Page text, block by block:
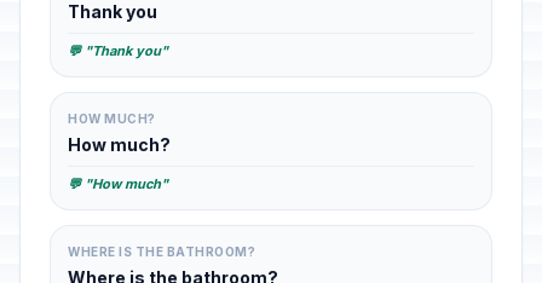
Thank you
💬 "Thank you"
HOW MUCH?
How much?
💬 "How much"
WHERE IS THE BATHROOM?
Where is the bathroom?